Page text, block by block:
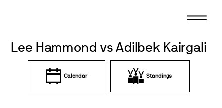
Lee Hammond vs Adilbek Kairgali
Calendar Standings